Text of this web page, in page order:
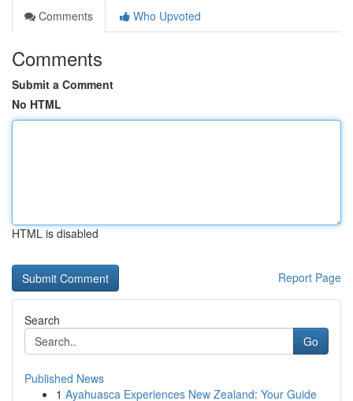
Comments
Who Upvoted
Comments
Submit a Comment
No HTML
HTML is disabled
Report Page
Search
Go
Published News
1 Ayahuasca Experiences New Zealand: Your Guide